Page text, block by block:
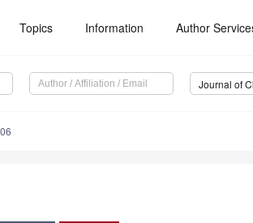
Topics Information Author